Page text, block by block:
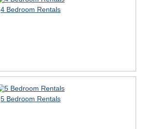
4 Bedroom Rentals
5 Bedroom Rentals